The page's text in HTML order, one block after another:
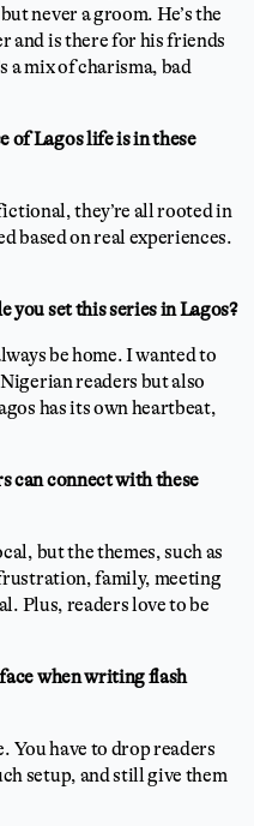
never a groom. He’s the
and is there for his friends
a mix of charisma, bad
of Lagos life is in these
they’re all rooted in
based on real experiences.
you set this series in Lagos?
be home. I wanted to
readers but also
has its own heartbeat,
can connect with these
but the themes, such as
family, meeting
Plus, readers love to be
when writing flash
You have to drop readers
setup, and still give them